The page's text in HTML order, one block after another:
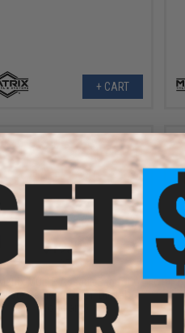
+ CART
$19.50
$30.00
35% OFF
Matrix MOLLE Assault Bag for
Plate Carriers (Color: Digital
Woodland)